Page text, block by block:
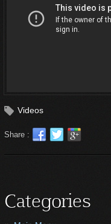
Videos
Share :
Categories